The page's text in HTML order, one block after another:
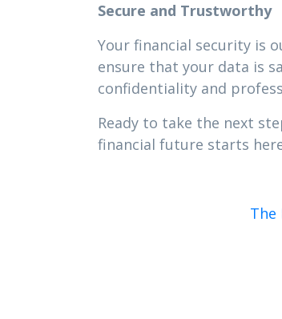
Secure and Trustworthy
Your financial security is
ensure that your data is
confidentiality and
Ready to take the next
financial future starts
The